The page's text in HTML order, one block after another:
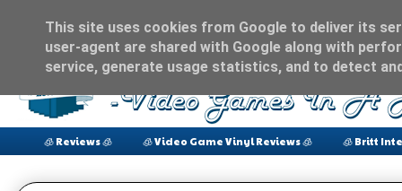
🧊 Reviews 🧊 🧊 Video Game Vinyl Reviews 🧊 🧊 Britt
This site uses cookies from Google to deliver its
user-agent are shared with Google along with
service, generate usage statistics, and to detect